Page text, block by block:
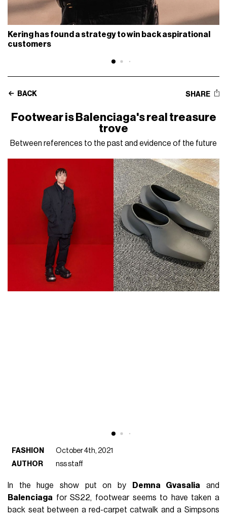
Kering has found a strategy to win back aspirational
customers
BACK SHARE
Footwear is Balenciaga's real treasure
trove
Between references to the past and evidence of the future
FASHION
October 4th, 2021
AUTHOR
nss staff
In the huge show put on by Demna Gvasalia and
Balenciaga for SS22, footwear seems to have taken a
back seat between a red-carpet catwalk and a Simpsons